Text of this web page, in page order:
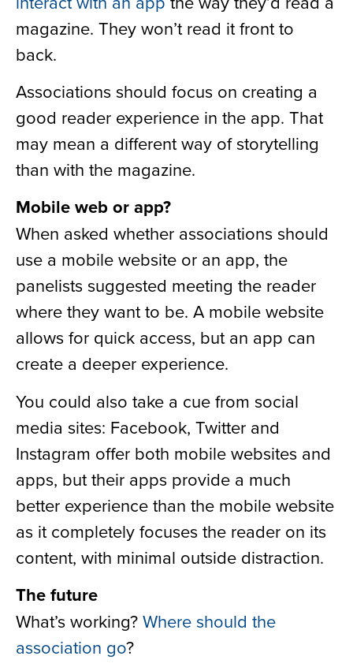
magazine. They won’t read it front to
back.
Associations should focus on creating a
good reader experience in the app. That
may mean a different way of storytelling
than with the magazine.
Mobile web or app?
When asked whether associations should
use a mobile website or an app, the
panelists suggested meeting the reader
where they want to be. A mobile website
allows for quick access, but an app can
create a deeper experience.
You could also take a cue from social
media sites: Facebook, Twitter and
Instagram offer both mobile websites and
apps, but their apps provide a much
better experience than the mobile website
as it completely focuses the reader on its
content, with minimal outside distraction.
The future
What’s working?Where should the
association go?